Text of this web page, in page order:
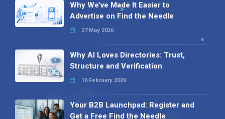
Why We’ve Made It Easier to
Advertise on Find the Needle
27 May 2026
Why AI Loves Directories: Trust,
Structure and Verification
16 February 2026
Your B2B Launchpad: Register and
Get a Free Find the Needle